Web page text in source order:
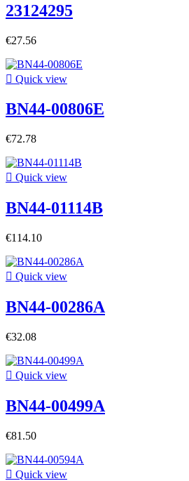
23124295
€27.56
 Quick view
BN44-00806E
€72.78
 Quick view
BN44-01114B
€114.10
 Quick view
BN44-00286A
€32.08
 Quick view
BN44-00499A
€81.50
 Quick view